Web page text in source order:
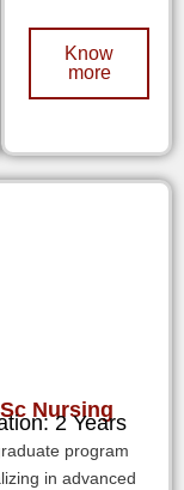
Know
more
Nursing
2 Years
program
in advanced